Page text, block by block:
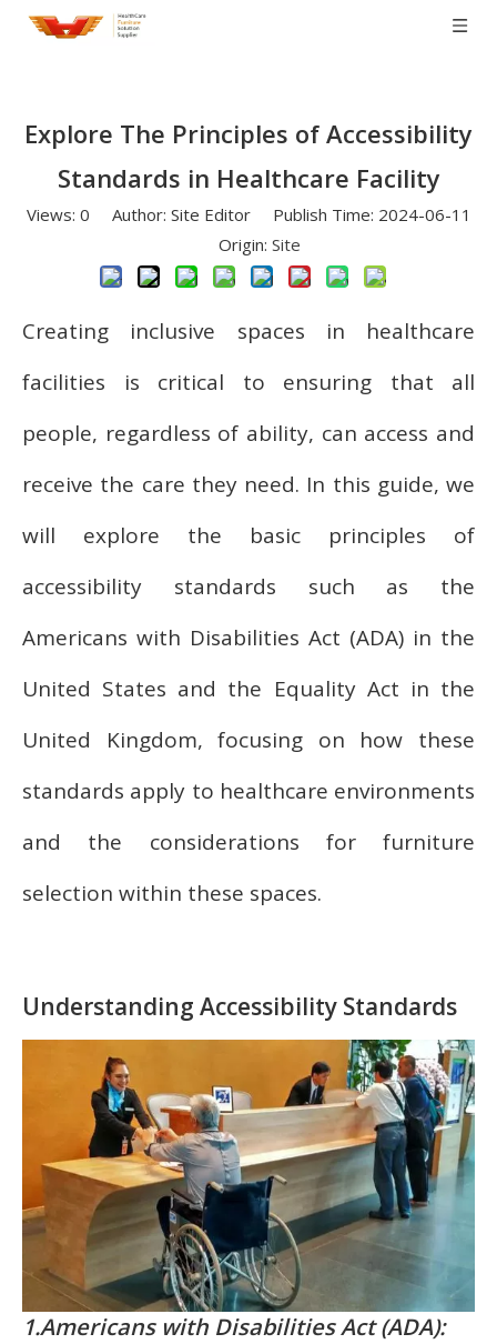
Explore The Principles of Accessibility
Standards in Healthcare Facility
Views: 0 Author: Site Editor Publish Time: 2024-06-11
Origin: Site
Creating inclusive spaces in healthcare
facilities is critical to ensuring that all
people, regardless of ability, can access and
receive the care they need. In this guide, we
will explore the basic principles of
accessibility standards such as the
Americans with Disabilities Act (ADA) in the
United States and the Equality Act in the
United Kingdom, focusing on how these
standards apply to healthcare environments
and the considerations for furniture
selection within these spaces.
Understanding Accessibility Standards
1.Americans with Disabilities Act (ADA):